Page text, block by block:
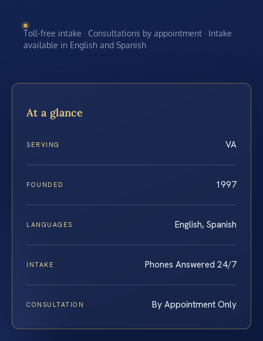
Toll-free intake · Consultations by appointment · Intake
available in English and Spanish
At a glance
SERVING VA
FOUNDED 1997
LANGUAGES English, Spanish
INTAKE Phones Answered 24/7
CONSULTATION By Appointment Only